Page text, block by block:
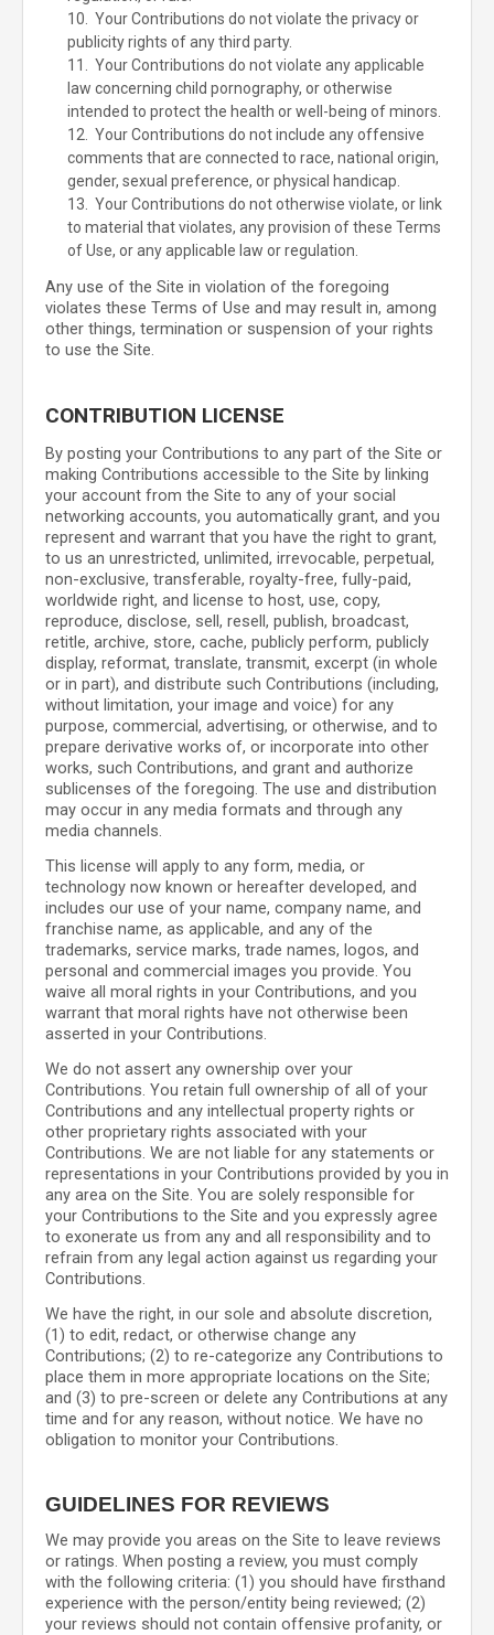
10. Your Contributions do not violate the privacy or
publicity rights of any third party.
11. Your Contributions do not violate any applicable
law concerning child pornography, or otherwise
intended to protect the health or well-being of minors.
12. Your Contributions do not include any offensive
comments that are connected to race, national origin,
gender, sexual preference, or physical handicap.
13. Your Contributions do not otherwise violate, or link
to material that violates, any provision of these Terms
of Use, or any applicable law or regulation.
Any use of the Site in violation of the foregoing
violates these Terms of Use and may result in, among
other things, termination or suspension of your rights
to use the Site.
CONTRIBUTION LICENSE
By posting your Contributions to any part of the Site or
making Contributions accessible to the Site by linking
your account from the Site to any of your social
networking accounts, you automatically grant, and you
represent and warrant that you have the right to grant,
to us an unrestricted, unlimited, irrevocable, perpetual,
non-exclusive, transferable, royalty-free, fully-paid,
worldwide right, and license to host, use, copy,
reproduce, disclose, sell, resell, publish, broadcast,
retitle, archive, store, cache, publicly perform, publicly
display, reformat, translate, transmit, excerpt (in whole
or in part), and distribute such Contributions (including,
without limitation, your image and voice) for any
purpose, commercial, advertising, or otherwise, and to
prepare derivative works of, or incorporate into other
works, such Contributions, and grant and authorize
sublicenses of the foregoing. The use and distribution
may occur in any media formats and through any
media channels.
This license will apply to any form, media, or
technology now known or hereafter developed, and
includes our use of your name, company name, and
franchise name, as applicable, and any of the
trademarks, service marks, trade names, logos, and
personal and commercial images you provide. You
waive all moral rights in your Contributions, and you
warrant that moral rights have not otherwise been
asserted in your Contributions.
We do not assert any ownership over your
Contributions. You retain full ownership of all of your
Contributions and any intellectual property rights or
other proprietary rights associated with your
Contributions. We are not liable for any statements or
representations in your Contributions provided by you in
any area on the Site. You are solely responsible for
your Contributions to the Site and you expressly agree
to exonerate us from any and all responsibility and to
refrain from any legal action against us regarding your
Contributions.
We have the right, in our sole and absolute discretion,
(1) to edit, redact, or otherwise change any
Contributions; (2) to re-categorize any Contributions to
place them in more appropriate locations on the Site;
and (3) to pre-screen or delete any Contributions at any
time and for any reason, without notice. We have no
obligation to monitor your Contributions.
GUIDELINES FOR REVIEWS
We may provide you areas on the Site to leave reviews
or ratings. When posting a review, you must comply
with the following criteria: (1) you should have firsthand
experience with the person/entity being reviewed; (2)
your reviews should not contain offensive profanity, or